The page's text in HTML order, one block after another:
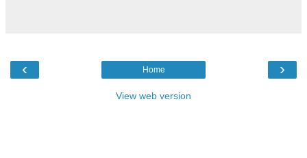
‹ ›
Home
View web version